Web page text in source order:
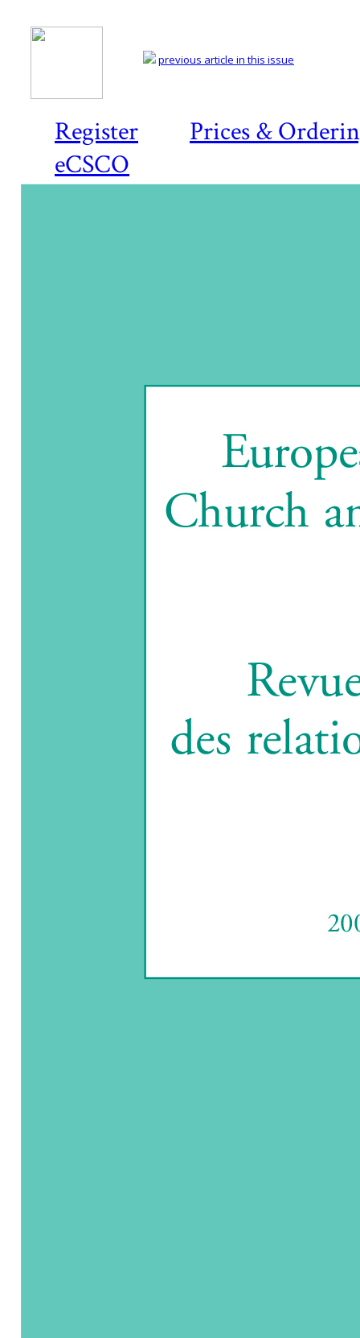
Register
Prices &
eCSCO
previous article in this issue